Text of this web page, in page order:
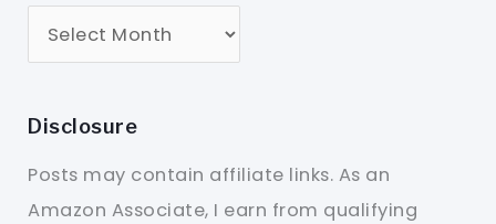
Disclosure
Posts may contain affiliate links. As an
Amazon Associate, I earn from qualifying